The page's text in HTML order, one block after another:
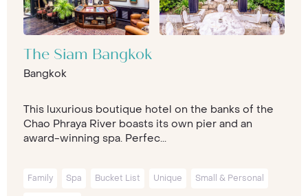
The Siam Bangkok
Bangkok
This luxurious boutique hotel on the banks of the
Chao Phraya River boasts its own pier and an
award-winning spa. Perfec...
Family Spa Bucket List Unique Small & Personal